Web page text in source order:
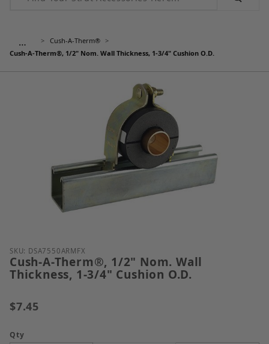
…
Cush-A-Therm®
Cush-A-Therm®, 1/2" Nom. Wall Thickness, 1-3/4" Cushion O.D.
Thumbnail Filmstrip of Cush-A-Therm&reg;, 1/2"
Purchase Cush-A-Therm®, 1/2" Nom. Wall
SKU: DSA7550ARMFX
Cush-A-Therm®, 1/2" Nom. Wall
Thickness, 1-3/4" Cushion O.D.
$7.45
Qty